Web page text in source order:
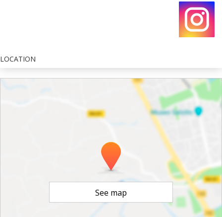
LOCATION
See map